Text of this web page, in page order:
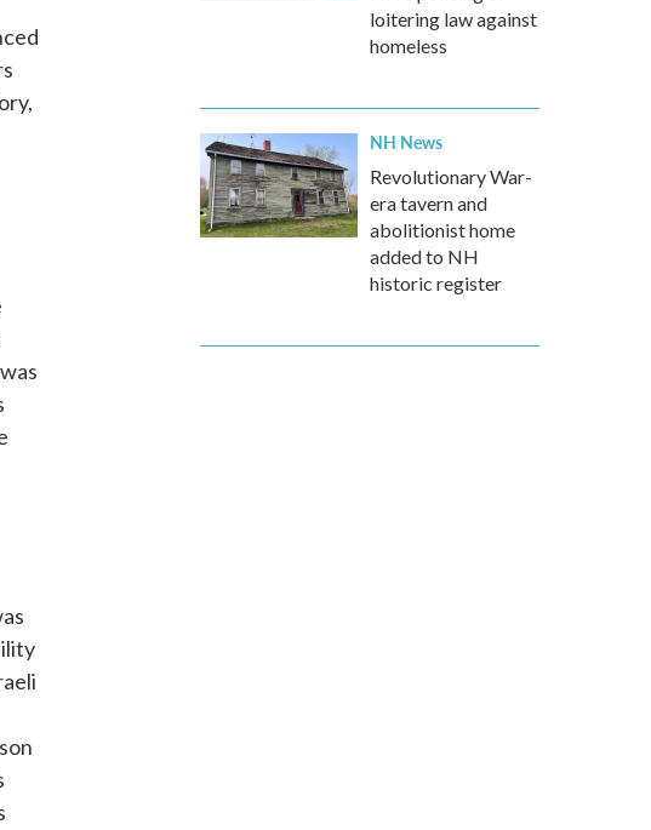
loitering law against
homeless
NH News
Revolutionary War-
era tavern and
abolitionist home
added to NH
historic register